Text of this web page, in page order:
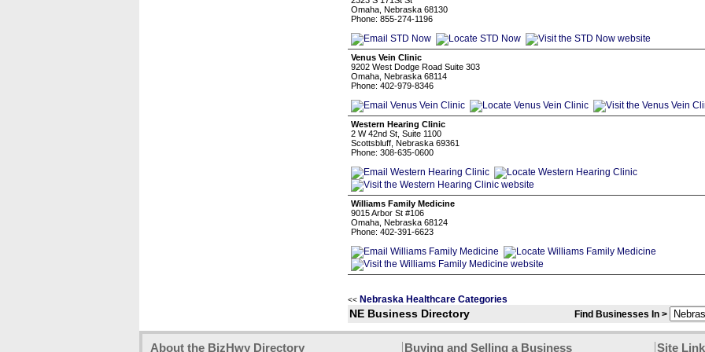
Omaha, Nebraska 68130
Phone: 855-274-1196
Venus Vein Clinic
9202 West Dodge Road Suite 303
Omaha, Nebraska 68114
Phone: 402-979-8346
Western Hearing Clinic
2 W 42nd St, Suite 1100
Scottsbluff, Nebraska 69361
Phone: 308-635-0600
Williams Family Medicine
9015 Arbor St #106
Omaha, Nebraska 68124
Phone: 402-391-6623
<< Nebraska Healthcare Categories
NE Business Directory Find Businesses In >
About the BizHwy Directory Buying and Selling a Business Site